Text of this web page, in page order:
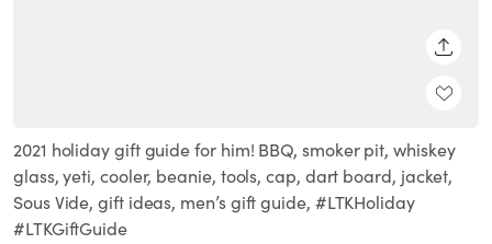
2021 holiday gift guide for him! BBQ, smoker pit, whiskey
glass, yeti, cooler, beanie, tools, cap, dart board, jacket,
Sous Vide, gift ideas, men’s gift guide, #LTKHoliday
#LTKGiftGuide